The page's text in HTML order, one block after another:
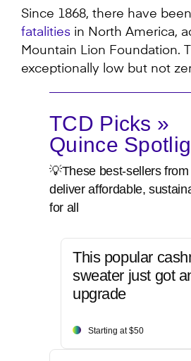
Since 1868, there have
fatalities in North America,
Mountain Lion Foundation.
exceptionally low but not
TCD Picks »
Quince
💡These best-sellers
deliver affordable,
for all
This popular
sweater just got
upgrade
Starting at $50